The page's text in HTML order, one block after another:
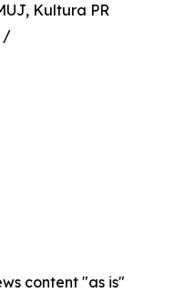
Kultura PR
/
content "as is"